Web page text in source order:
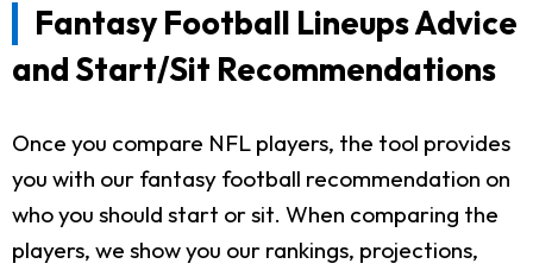
Fantasy Football Lineups Advice
and Start/Sit Recommendations
Once you compare NFL players, the tool provides
you with our fantasy football recommendation on
who you should start or sit. When comparing the
players, we show you our rankings, projections,